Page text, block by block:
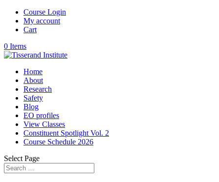
Course Login
My account
Cart
0 Items
Home
About
Research
Safety
Blog
EO profiles
View Classes
Constituent Spotlight Vol. 2
Course Schedule 2026
Select Page